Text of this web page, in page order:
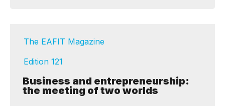
The EAFIT Magazine
Edition 121
Business and entrepreneurship:
the meeting of two worlds